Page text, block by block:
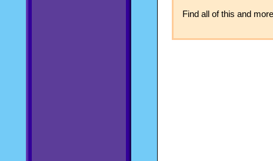
Find all of this and